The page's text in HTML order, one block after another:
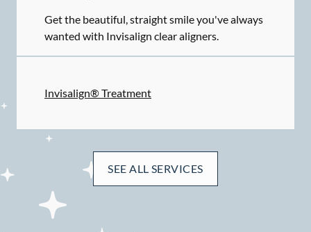
Get the beautiful, straight smile you've always
wanted with Invisalign clear aligners.
Invisalign® Treatment
SEE ALL SERVICES